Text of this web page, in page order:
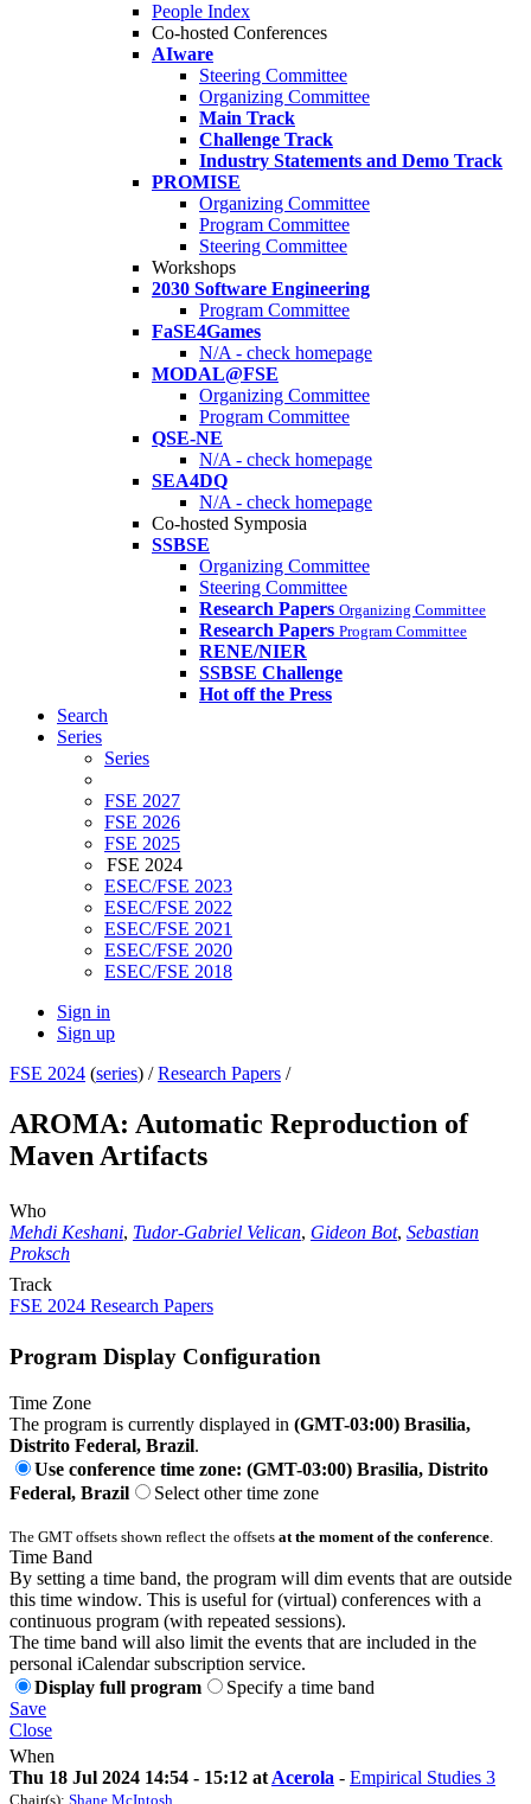
People Index
Co-hosted Conferences
AIware
Steering Committee
Organizing Committee
Main Track
Challenge Track
Industry Statements and Demo Track
PROMISE
Organizing Committee
Program Committee
Steering Committee
Workshops
2030 Software Engineering
Program Committee
FaSE4Games
N/A - check homepage
MODAL@FSE
Organizing Committee
Program Committee
QSE-NE
N/A - check homepage
SEA4DQ
N/A - check homepage
Co-hosted Symposia
SSBSE
Organizing Committee
Steering Committee
Research Papers Organizing Committee
Research Papers Program Committee
RENE/NIER
SSBSE Challenge
Hot off the Press
Search
Series
Series
FSE 2027
FSE 2026
FSE 2025
FSE 2024
ESEC/FSE 2023
ESEC/FSE 2022
ESEC/FSE 2021
ESEC/FSE 2020
ESEC/FSE 2018
Sign in
Sign up
FSE 2024 (series) /Research Papers /
AROMA: Automatic Reproduction of
Maven Artifacts
Who
Mehdi Keshani, Tudor-Gabriel Velican, Gideon Bot, Sebastian
Proksch
Track
FSE 2024 Research Papers
Program Display Configuration
Time Zone
The program is currently displayed in (GMT-03:00) Brasilia,
Distrito Federal, Brazil.
Use conference time zone: (GMT-03:00) Brasilia, Distrito
Federal, Brazil
Select other time zone
The GMT offsets shown reflect the offsets at the moment of the conference
Time Band
By setting a time band, the program will dim events that are outside
this time window. This is useful for (virtual) conferences with a
continuous program (with repeated sessions).
The time band will also limit the events that are included in the
personal iCalendar subscription service.
Display full program
Specify a time band
Save
Close
When
Thu 18 Jul 2024 14:54 - 15:12 at Acerola - Empirical Studies 3
Chair(s): Shane McIntosh